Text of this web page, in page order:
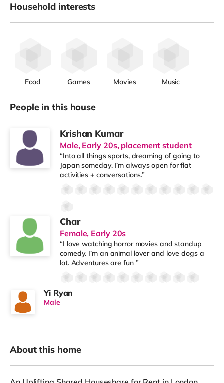
Household interests
Food Games Movies Music
People in this house
Krishan Kumar
Male, Early 20s, placement student
“Into all things sports, dreaming of going to
Japan someday. I’m always open for flat
activities + conversations.”
Char
Female, Early 20s
“I love watching horror movies and standup
comedy. I’m an animal lover and love dogs a
lot. Adventures are fun ”
Yi Ryan
Male
About this home